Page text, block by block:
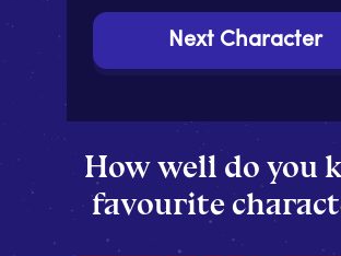
Next Character
How well do you
favourite